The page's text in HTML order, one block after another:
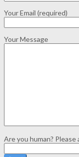
Your Email (required)
Your Message
Are you human? Please